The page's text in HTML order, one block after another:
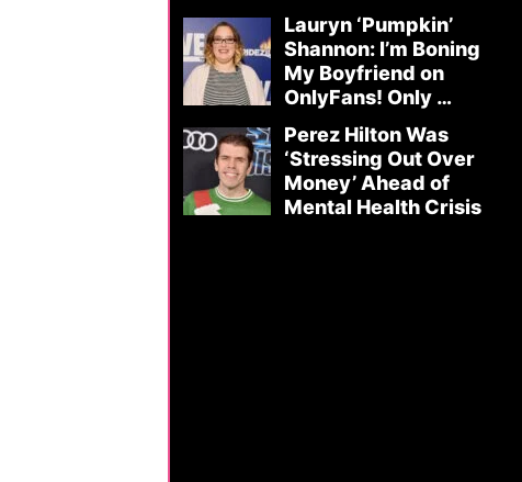
Lauryn ‘Pumpkin’
Shannon: I’m Boning
My Boyfriend on
OnlyFans! Only …
Perez Hilton Was
‘Stressing Out Over
Money’ Ahead of
Mental Health Crisis